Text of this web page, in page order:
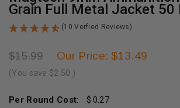
Grain Full Metal Jacket 50
(10 Verfied Reviews)
$15.99 Our Price: $13.49
(You save $2.50 )
Per Round Cost:
0.27